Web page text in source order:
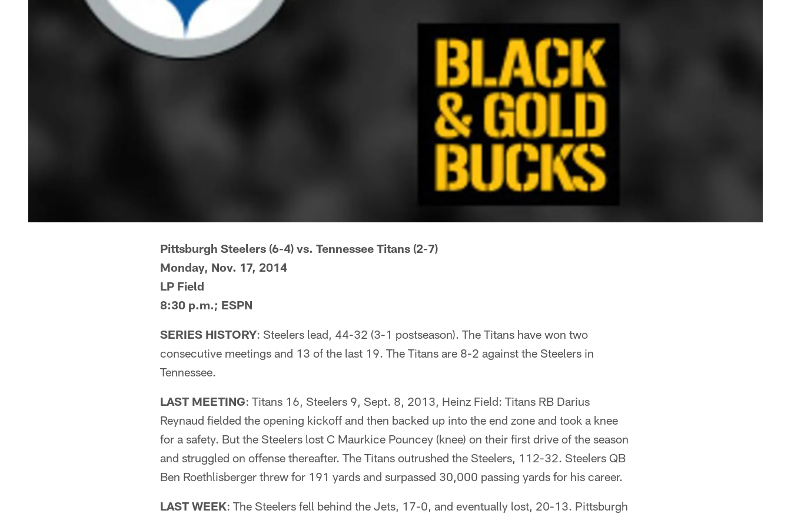
Pittsburgh Steelers (6-4) vs. Tennessee Titans (2-7)
Monday, Nov. 17, 2014
LP Field
8:30 p.m.; ESPN
SERIES HISTORY: Steelers lead, 44-32 (3-1 postseason). The Titans have won two
consecutive meetings and 13 of the last 19. The Titans are 8-2 against the Steelers in
Tennessee.
LAST MEETING: Titans 16, Steelers 9, Sept. 8, 2013, Heinz Field: Titans RB Darius
Reynaud fielded the opening kickoff and then backed up into the end zone and took a knee
for a safety. But the Steelers lost C Maurkice Pouncey (knee) on their first drive of the season
and struggled on offense thereafter. The Titans outrushed the Steelers, 112-32. Steelers QB
Ben Roethlisberger threw for 191 yards and surpassed 30,000 passing yards for his career.
LAST WEEK: The Steelers fell behind the Jets, 17-0, and eventually lost, 20-13. Pittsburgh